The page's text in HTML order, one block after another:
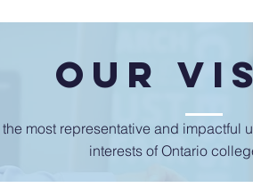
OUR
the most representative and impactful
interests of Ontario